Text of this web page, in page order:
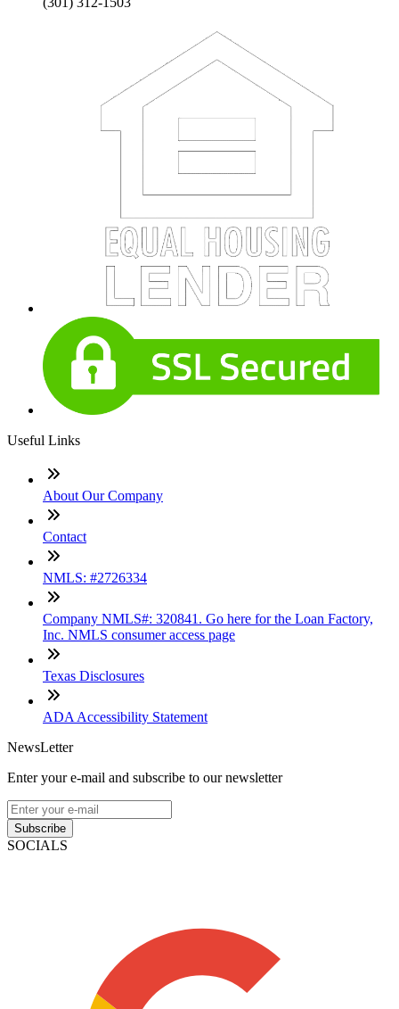
Useful Links
About Our Company
Contact
NMLS: #2726334
Company NMLS#: 320841. Go here for the Loan Factory,
Inc. NMLS consumer access page
Texas Disclosures
ADA Accessibility Statement
NewsLetter
Enter your e-mail and subscribe to our newsletter
Subscribe
SOCIALS